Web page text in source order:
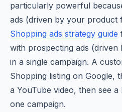
particularly powerful
ads (driven by your product
Shopping ads strategy guide
with prospecting ads (driven
in a single campaign. A
Shopping listing on Google,
a YouTube video, then see
one campaign.